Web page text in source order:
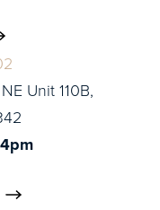
Unit 110B,